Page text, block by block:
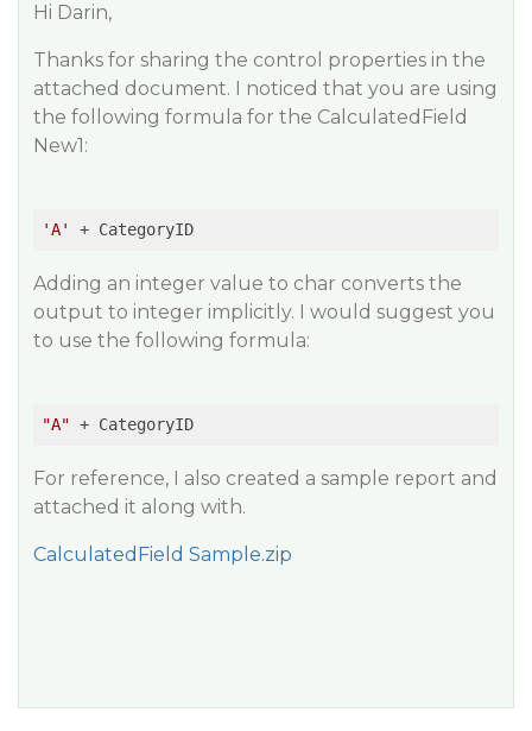
Hi Darin,
Thanks for sharing the control properties in the
attached document. I noticed that you are using
the following formula for the CalculatedField
New1:
'A' + CategoryID
Adding an integer value to char converts the
output to integer implicitly. I would suggest you
to use the following formula:
"A" + CategoryID
For reference, I also created a sample report and
attached it along with.
CalculatedField Sample.zip